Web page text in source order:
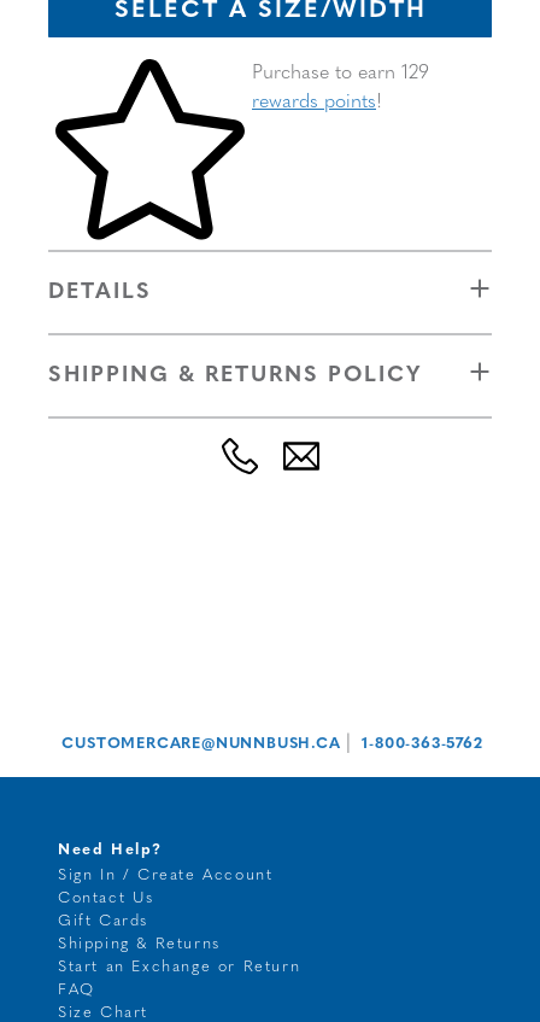
SELECT A SIZE/WIDTH
Skip to your shopping cart
Purchase to earn 129
rewards points!
DETAILS
SHIPPING & RETURNS POLICY
CUSTOMERCARE@NUNNBUSH.CA 1-800-363-5762
Need Help?
Sign In / Create Account
Contact Us
Gift Cards
Shipping & Returns
Start an Exchange or Return
FAQ
Size Chart